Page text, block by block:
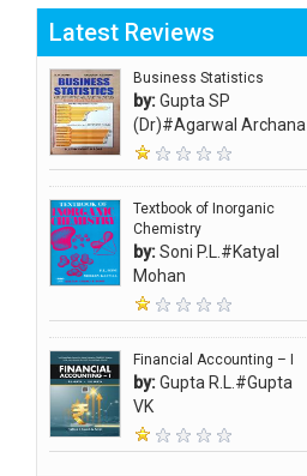
Latest Reviews
Business Statistics
by:Gupta SP
(Dr)#Agarwal Archana
Textbook of Inorganic
Chemistry
by:Soni P.L.#Katyal
Mohan
Financial Accounting – I
by:Gupta R.L.#Gupta
VK